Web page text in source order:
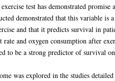
test has demonstrated promise
demonstrated that this variable is
and that it predicts survival in
and oxygen consumption after
to be a strong predictor of survival
was explored in the studies